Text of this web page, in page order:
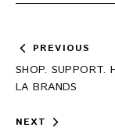
Post
PREVIOUS
SHOP. SUPPORT.
LA BRANDS
NEXT